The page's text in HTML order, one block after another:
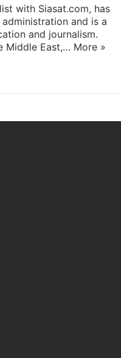
with Siasat.com, has
and is a
and journalism.
Middle East,… More »